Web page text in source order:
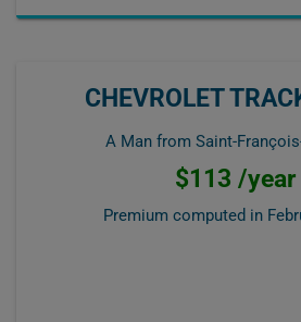
CHEVROLET
A Man from Saint-
$113 /year
Premium computed in